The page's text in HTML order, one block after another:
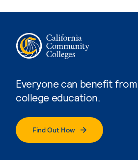
Everyone can benefit
college education.
Find Out How